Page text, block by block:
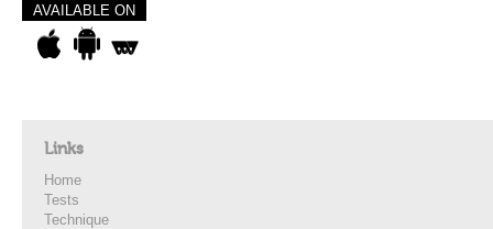
AVAILABLE ON
Links
Home
Tests
Technique